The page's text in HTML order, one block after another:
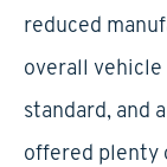
reduced
overall
standard, and
offered plenty